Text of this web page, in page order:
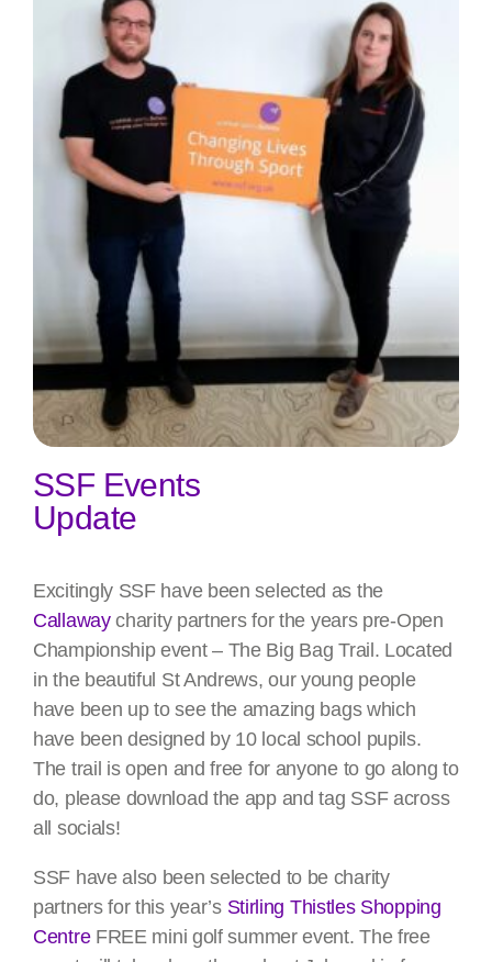
SSF Events
Update
Excitingly SSF have been selected as the
Callawaycharity partners for the years pre-Open
Championship event – The Big Bag Trail. Located
in the beautiful St Andrews, our young people
have been up to see the amazing bags which
have been designed by 10 local school pupils.
The trail is open and free for anyone to go along to
do, please download the app and tag SSF across
all socials!
SSF have also been selected to be charity
partners for this year’s Stirling Thistles Shopping
CentreFREE mini golf summer event. The free